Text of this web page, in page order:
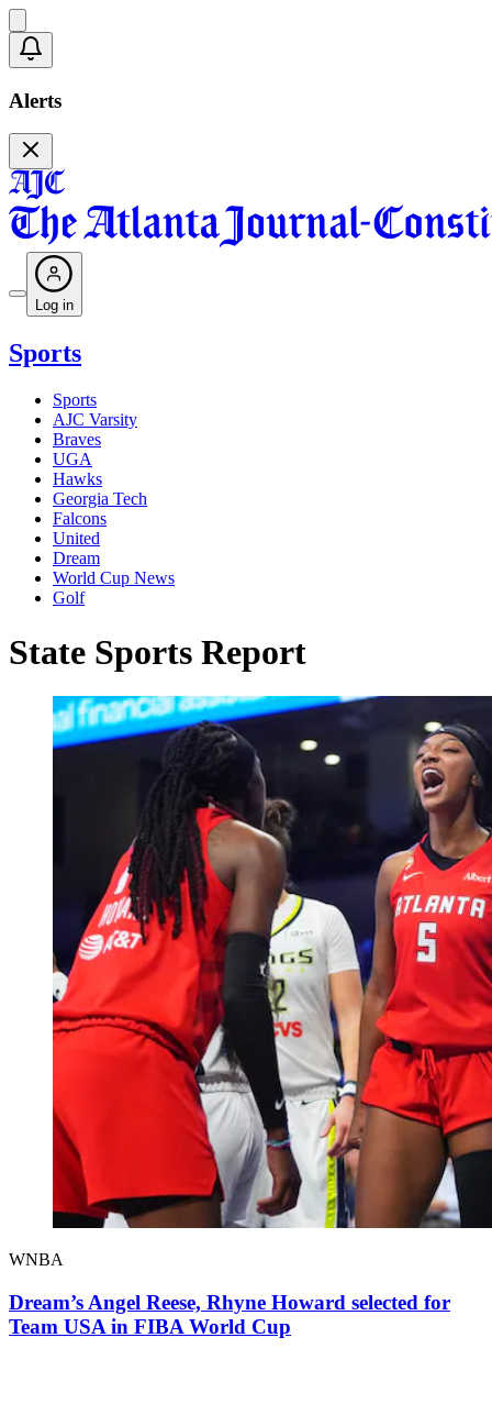
Alerts
Log in
Sports
Sports
AJC Varsity
Braves
UGA
Hawks
Georgia Tech
Falcons
United
Dream
World Cup News
Golf
State Sports Report
WNBA
Dream’s Angel Reese, Rhyne Howard selected for
Team USA in FIBA World Cup